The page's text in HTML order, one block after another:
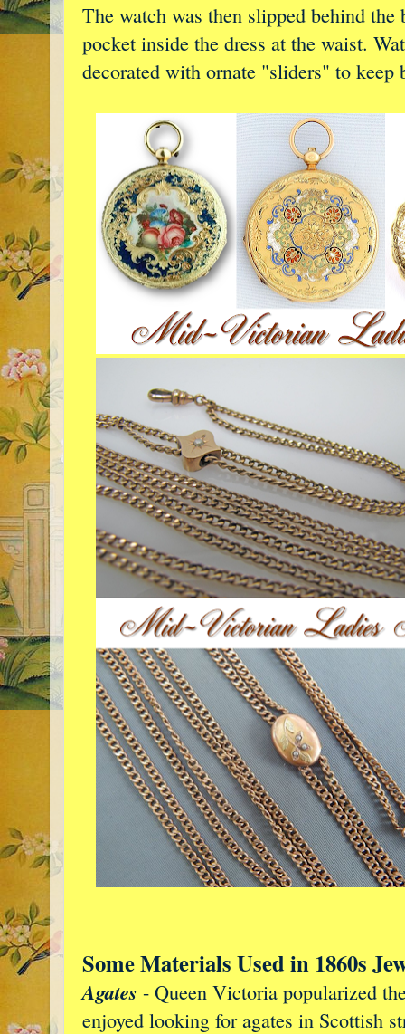
The watch was then slipped behind
pocket inside the dress at the waist.
decorated with ornate "sliders" to keep
Some Materials Used in 1860s
Agates - Queen Victoria popularized
enjoyed looking for agates in Scottish